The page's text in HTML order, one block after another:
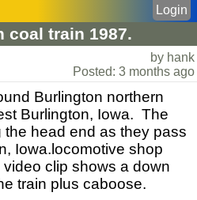
coal train 1987.
Login
by hank
Posted: 3 months ago
Burlington northern
Burlington, Iowa. The
head end as they pass
Iowa.locomotive shop
clip shows a down
train plus caboose.